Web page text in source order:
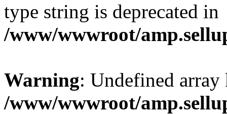
type string is deprecated in
/www/wwwroot/
Warning: Undefined
/www/wwwroot/